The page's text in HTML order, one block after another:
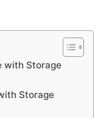
with Storage
Storage